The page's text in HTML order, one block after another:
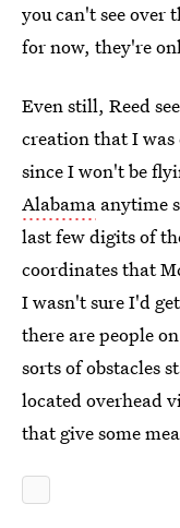
you can't see over
for now, they're
Even still, Reed
creation that I was
since I won't be
Alabama anytime
last few digits of
coordinates that
I wasn't sure I'd
there are people
sorts of obstacles
located overhead
that give some